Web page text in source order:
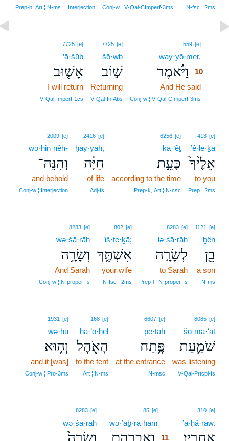
N‑fsc ¦ 2ms
Conj‑w ¦ V‑Qal‑CImperf‑3ms
Interjection
Prep‑b, Art ¦ N‑ms
559 [e]
way·yō·mer,
וַיֹּ֗אמֶר
10
And He said
Conj‑w ¦ V‑Qal‑CImperf‑3ms
7725 [e]
šō·wḇ
שׁ֣וֹב
Returning
V‑Qal‑InfAbs
7725 [e]
’ā·šūḇ
אָשׁ֤וּב
I will return
V‑Qal‑Imperf‑1cs
413 [e]
’ê·le·ḵā
אֵלֶ֙יךָ֙
to you
Prep ¦ 2ms
6256 [e]
kā·‘êṯ
כָּעֵ֣ת
according to the time
Prep‑k, Art ¦ N‑csc
2416 [e]
ḥay·yāh,
חַיָּ֔ה
of life
Adj‑fs
2009 [e]
wə·hin·nêh-
וְהִנֵּה־
and behold
Conj‑w ¦ Interjection
1121 [e]
ḇên
בֵ֖ן
a son
N‑ms
8283 [e]
lə·śā·rāh
לְשָׂרָ֣ה
to Sarah
Prep‑l ¦ N‑proper‑fs
802 [e]
’iš·te·ḵā;
אִשְׁתֶּ֑ךָ
your wife
N‑fsc ¦ 2ms
8283 [e]
wə·śā·rāh
וְשָׂרָ֥ה
And Sarah
Conj‑w ¦ N‑proper‑fs
8085 [e]
šō·ma·‘aṯ
שֹׁמַ֛עַת
was listening
V‑Qal‑Prtcpl‑fs
6607 [e]
pe·ṯaḥ
פֶּ֥תַח
at the entrance
N‑msc
168 [e]
hā·’ō·hel
הָאֹ֖הֶל
to the tent
Art ¦ N‑ms
1931 [e]
wə·hū
וְה֥וּא
and it [was]
Conj‑w ¦ Pro‑3ms
310 [e]
’a·ḥă·rāw.
אַחֲרָֽיו׃
85 [e]
wə·’aḇ·rā·hām
וְאַבְרָהָ֤ם 11
8283 [e]
wə·śā·rāh
וְשָׂרָה֙